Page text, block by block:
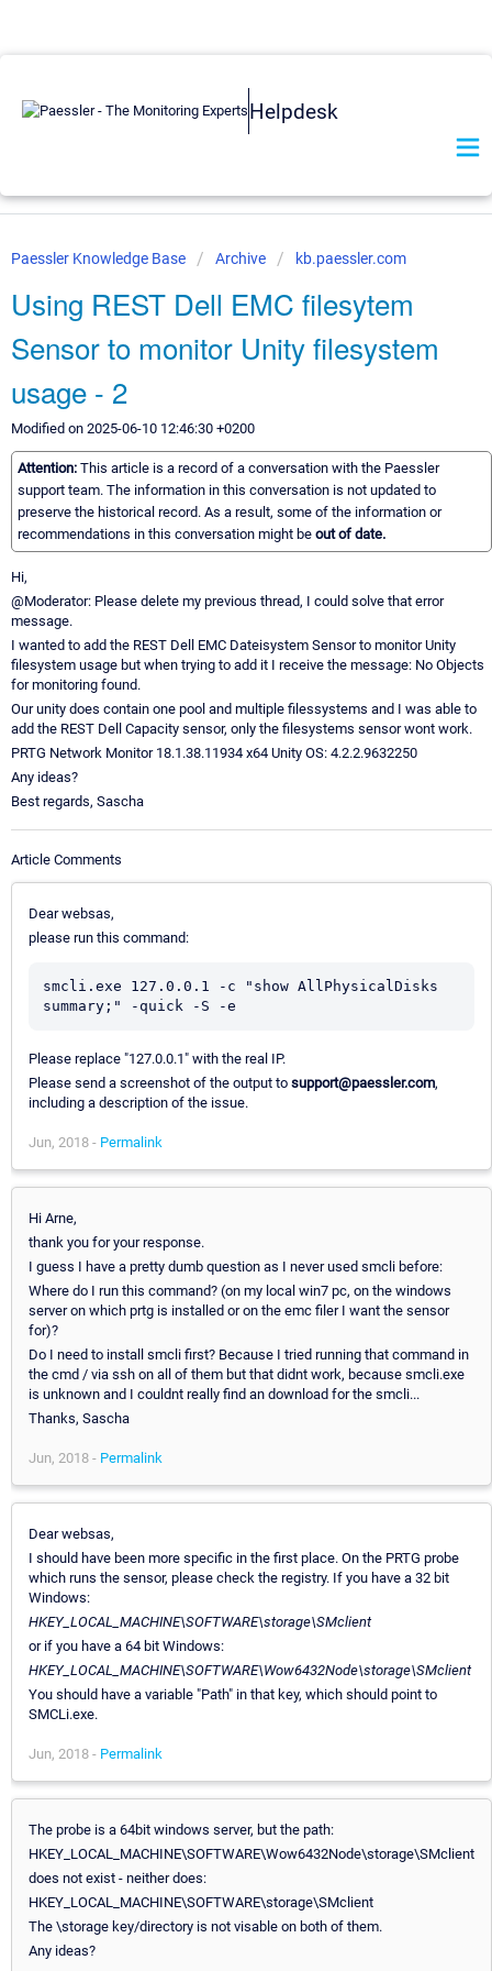
Helpdesk
Paessler Knowledge Base Archive kb.paessler.com
Using REST Dell EMC filesytem
Sensor to monitor Unity filesystem
usage - 2
Modified on 2025-06-10 12:46:30 +0200
Attention: This article is a record of a conversation with the Paessler
support team. The information in this conversation is not updated to
preserve the historical record. As a result, some of the information or
recommendations in this conversation might be out of date.
Hi,
@Moderator: Please delete my previous thread, I could solve that error
message.
I wanted to add the REST Dell EMC Dateisystem Sensor to monitor Unity
filesystem usage but when trying to add it I receive the message: No Objects
for monitoring found.
Our unity does contain one pool and multiple filessystems and I was able to
add the REST Dell Capacity sensor, only the filesystems sensor wont work.
PRTG Network Monitor 18.1.38.11934 x64 Unity OS: 4.2.2.9632250
Any ideas?
Best regards, Sascha
Article Comments
Dear websas,
please run this command:
smcli.exe 127.0.0.1 -c "show AllPhysicalDisks
Please replace "127.0.0.1" with the real IP.
Please send a screenshot of the output to support@paessler.com,
including a description of the issue.
Jun, 2018 - Permalink
Hi Arne,
thank you for your response.
I guess I have a pretty dumb question as I never used smcli before:
Where do I run this command? (on my local win7 pc, on the windows
server on which prtg is installed or on the emc filer I want the sensor
for)?
Do I need to install smcli first? Because I tried running that command in
the cmd / via ssh on all of them but that didnt work, because smcli.exe
is unknown and I couldnt really find an download for the smcli...
Thanks, Sascha
Jun, 2018 - Permalink
Dear websas,
I should have been more specific in the first place. On the PRTG probe
which runs the sensor, please check the registry. If you have a 32 bit
Windows:
HKEY_LOCAL_MACHINE\SOFTWARE\storage\SMclient
or if you have a 64 bit Windows:
HKEY_LOCAL_MACHINE\SOFTWARE\Wow6432Node\storage\SMclient
You should have a variable "Path" in that key, which should point to
SMCLi.exe.
Jun, 2018 - Permalink
The probe is a 64bit windows server, but the path:
HKEY_LOCAL_MACHINE\SOFTWARE\Wow6432Node\storage\SMclient
does not exist - neither does:
HKEY_LOCAL_MACHINE\SOFTWARE\storage\SMclient
The \storage key/directory is not visable on both of them.
Any ideas?